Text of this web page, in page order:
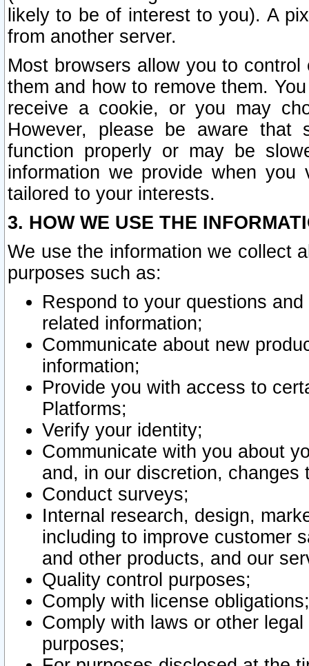
likely to be of interest to you). A
from another server.
Most browsers allow you to
them and how to remove them.
receive a cookie, or you may
However, please be aware that
function properly or may be
information we provide when
tailored to your interests.
3. HOW WE USE THE
We use the information we collect
purposes such as:
Respond to your questions
related information;
Communicate about new
information;
Provide you with access to
Platforms;
Verify your identity;
Communicate with you about
and, in our discretion,
Conduct surveys;
Internal research, design,
including to improve customer
and other products, and our
Quality control purposes;
Comply with license obligations;
Comply with laws or other
purposes;